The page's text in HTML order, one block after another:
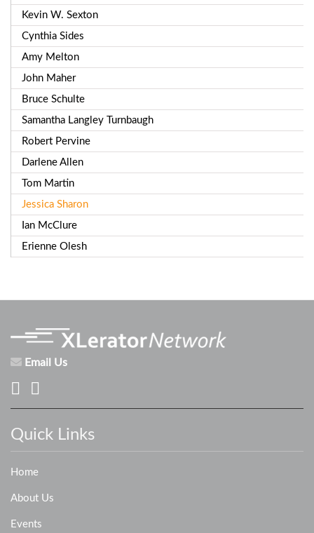
Kevin W. Sexton
Cynthia Sides
Amy Melton
John Maher
Bruce Schulte
Samantha Langley Turnbaugh
Robert Pervine
Darlene Allen
Tom Martin
Jessica Sharon
Ian McClure
Erienne Olesh
Email Us
Quick Links
Home
About Us
Events